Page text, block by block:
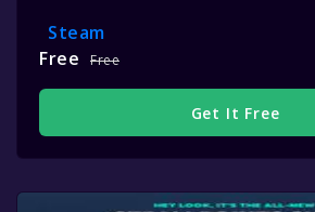
Steam
Free
Free
Get It Free